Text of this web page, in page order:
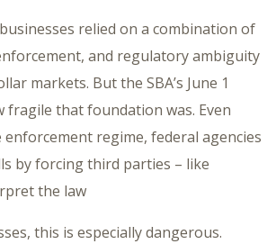
relied on a combination of
and regulatory ambiguity
markets. But the SBA’s June 1
fragile that foundation was. Even
regime, federal agencies
by forcing third parties – like
the law.
this is especially dangerous.